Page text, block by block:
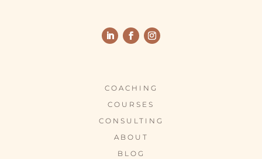
COACHING
COURSES
CONSULTING
ABOUT
BLOG